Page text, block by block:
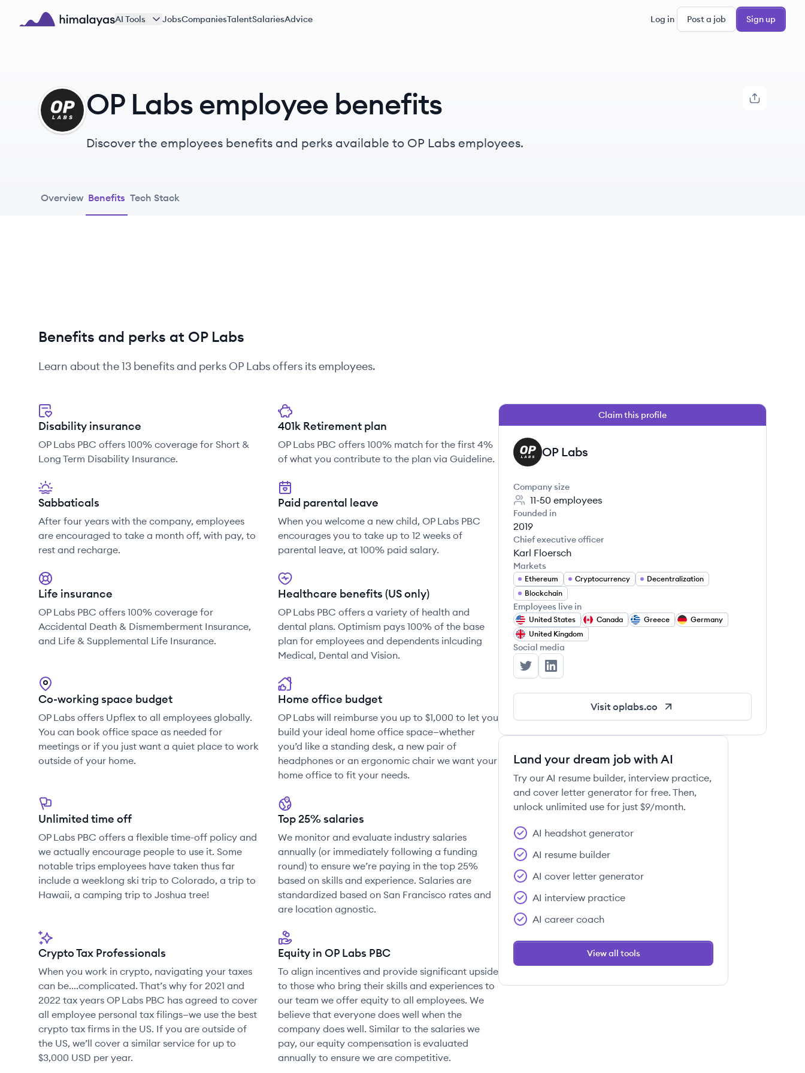
Skip to main content
AI Tools JobsCompaniesTalentSalariesAdvice Log in Post a job Sign up
OL OP Labs employee benefits
Discover the employees benefits and perks available to OP Labs employees.
Overview Benefits Tech Stack
Benefits and perks at OP Labs
Learn about the13 benefits and perksOP Labsoffers its employees.
Disability insurance
OP Labs PBC offers 100% coverage for Short &
Long Term Disability Insurance.
401k Retirement plan
OP Labs PBC offers 100% match for the first 4%
of what you contribute to the plan via Guideline.
Sabbaticals
After four years with the company, employees
are encouraged to take a month off, with pay, to
rest and recharge.
Paid parental leave
When you welcome a new child, OP Labs PBC
encourages you to take up to 12 weeks of
parental leave, at 100% paid salary.
Life insurance
OP Labs PBC offers 100% coverage for
Accidental Death & Dismemberment Insurance,
and Life & Supplemental Life Insurance.
Healthcare benefits (US only)
OP Labs PBC offers a variety of health and
dental plans. Optimism pays 100% of the base
plan for employees and dependents inlcuding
Medical, Dental and Vision.
Co-working space budget
OP Labs offers Upflex to all employees globally.
You can book office space as needed for
meetings or if you just want a quiet place to work
outside of your home.
Home office budget
OP Labs will reimburse you up to $1,000 to let you
build your ideal home office space—whether
you’d like a standing desk, a new pair of
headphones or an ergonomic chair we want your
home office to fit your needs.
Unlimited time off
OP Labs PBC offers a flexible time-off policy and
we actually encourage people to use it. Some
notable trips employees have taken thus far
include a weeklong ski trip to Colorado, a trip to
Hawaii, a camping trip to Joshua tree!
Top 25% salaries
We monitor and evaluate industry salaries
annually (or immediately following a funding
round) to ensure we’re paying in the top 25%
based on skills and experience. Salaries are
standardized based on San Francisco rates and
are location agnostic.
Crypto Tax Professionals
When you work in crypto, navigating your taxes
can be....complicated. That’s why for 2021 and
2022 tax years OP Labs PBC has agreed to cover
all employee personal tax filings—we use the best
crypto tax firms in the US. If you are outside of
the US, we’ll cover a similar service for up to
$3,000 USD per year.
Equity in OP Labs PBC
To align incentives and provide significant upside
to those who bring their skills and experiences to
our team we offer equity to all employees. We
believe that everyone does well when the
company does well. Similar to the salaries we
pay, our equity compensation is evaluated
annually to ensure we are competitive.
Claim this profile
OL OP Labs
Company size
11-50 employees
Founded in
2019
Chief executive officer
Karl Floersch
Markets
Ethereum Cryptocurrency
Decentralization
Blockchain
Employees live in
United States Canada Greece
Germany
United Kingdom
Social media
OP Labs's Twitter
OP Labs's LinkedIn
Visit oplabs.co
Land your dream job with AI
Try our AI resume builder, interview practice,
and cover letter generator for free. Then,
unlock unlimited use for just $9/month.
AI headshot generator
AI resume builder
AI cover letter generator
AI interview practice
AI career coach
View all tools